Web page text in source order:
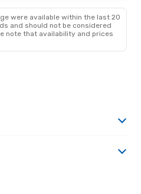
were available within the last 20
and should not be considered
note that availability and prices